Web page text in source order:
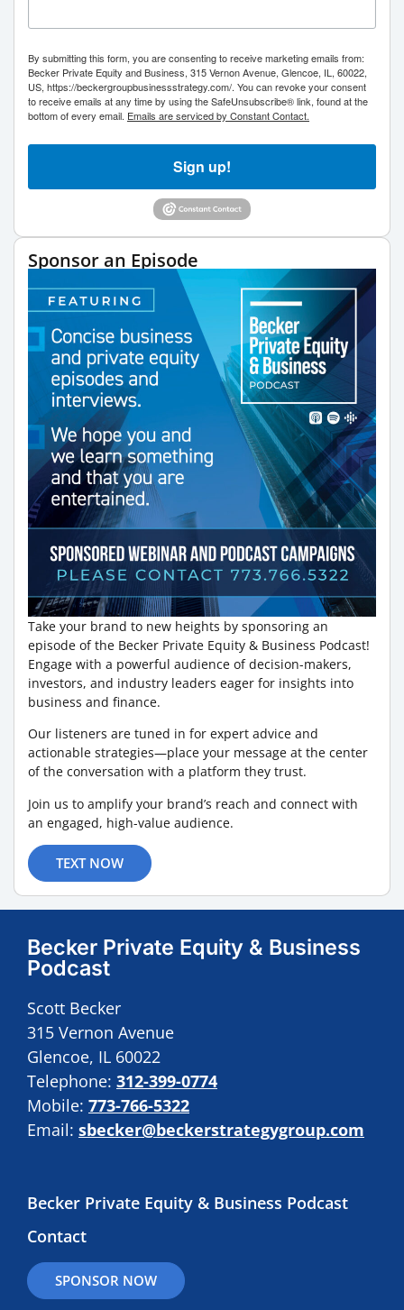
By submitting this form, you are consenting to receive marketing emails from:
Becker Private Equity and Business, 315 Vernon Avenue, Glencoe, IL, 60022,
US, https://beckergroupbusinessstrategy.com/. You can revoke your consent
to receive emails at any time by using the SafeUnsubscribe® link, found at the
bottom of every email. Emails are serviced by Constant Contact.
Sign up!
Sponsor an Episode
Take your brand to new heights by sponsoring an
episode of the Becker Private Equity & Business Podcast!
Engage with a powerful audience of decision-makers,
investors, and industry leaders eager for insights into
business and finance.
Our listeners are tuned in for expert advice and
actionable strategies—place your message at the center
of the conversation with a platform they trust.
Join us to amplify your brand’s reach and connect with
an engaged, high-value audience.
TEXT NOW
Becker Private Equity & Business
Podcast
Scott Becker
315 Vernon Avenue
Glencoe, IL 60022
Telephone: 312-399-0774
Mobile: 773-766-5322
Email: sbecker@beckerstrategygroup.com
Becker Private Equity & Business Podcast
Contact
SPONSOR NOW